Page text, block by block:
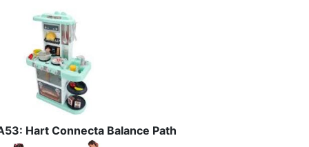
Hart Connecta Balance Path